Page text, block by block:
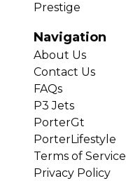
Prestige
Navigation
About Us
Contact Us
FAQs
P3 Jets
PorterGt
PorterLifestyle
Terms of Service
Privacy Policy